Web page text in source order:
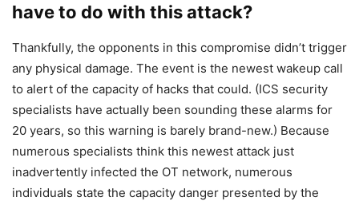
have to do with this attack?
Thankfully, the opponents in this compromise didn’t trigger
any physical damage. The event is the newest wakeup call
to alert of the capacity of hacks that could. (ICS security
specialists have actually been sounding these alarms for
20 years, so this warning is barely brand-new.) Because
numerous specialists think this newest attack just
inadvertently infected the OT network, numerous
individuals state the capacity danger presented by the